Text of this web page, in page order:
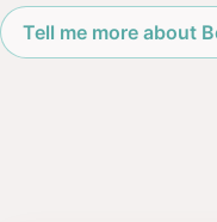
Tell me more about